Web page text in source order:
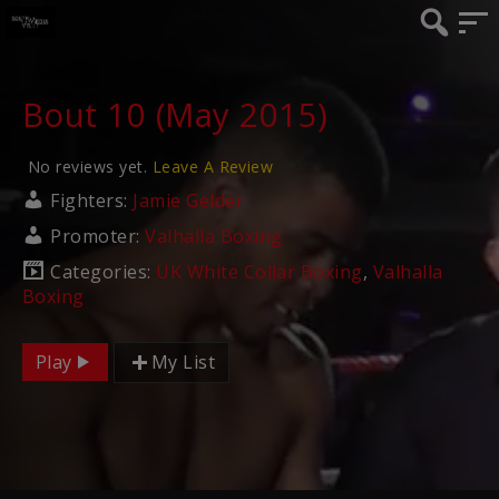
Bout 10 (May 2015)
No reviews yet. Leave A Review
Fighters: Jamie Gelder
Promoter:Valhalla Boxing
Categories: UK White Collar Boxing, Valhalla
Boxing
Play My List